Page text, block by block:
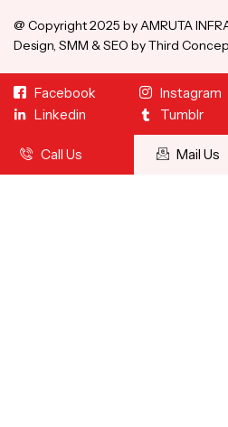
@ Copyright 2025 by AMRUTA
Design, SMM & SEO by Third
Facebook Instagram
Linkedin
Tumblr
Call Us Mail Us